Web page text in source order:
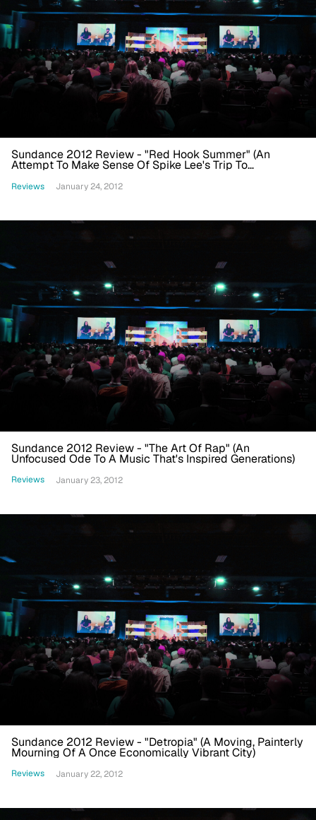
Sundance 2012 Review - "Red Hook Summer" (An
Attempt To Make Sense Of Spike Lee's Trip To
Reviews January 24, 2012
Sundance 2012 Review - "The Art Of Rap" (An
Unfocused Ode To A Music That's Inspired Generations)
Reviews January 23, 2012
Sundance 2012 Review - "Detropia" (A Moving, Painterly
Mourning Of A Once Economically Vibrant City)
Reviews January 22, 2012